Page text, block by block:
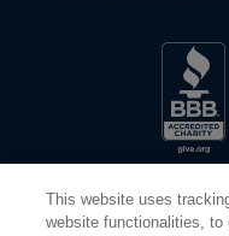
This website uses
website functionalities, to